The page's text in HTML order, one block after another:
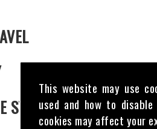
This website may use
used and how to
cookies may affect your
STONE